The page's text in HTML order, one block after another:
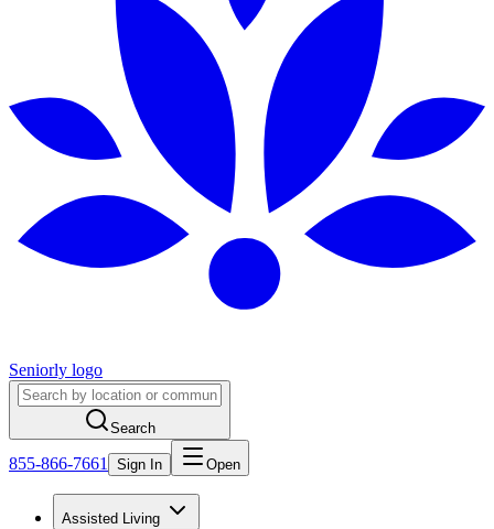
Seniorly logo
Search
855-866-7661 Sign In Open
Assisted Living